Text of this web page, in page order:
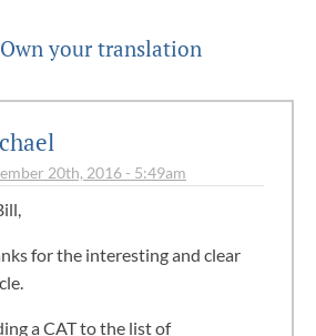
your translation
20th, 2016 - 5:49am
for the interesting and clear
a CAT to the list of